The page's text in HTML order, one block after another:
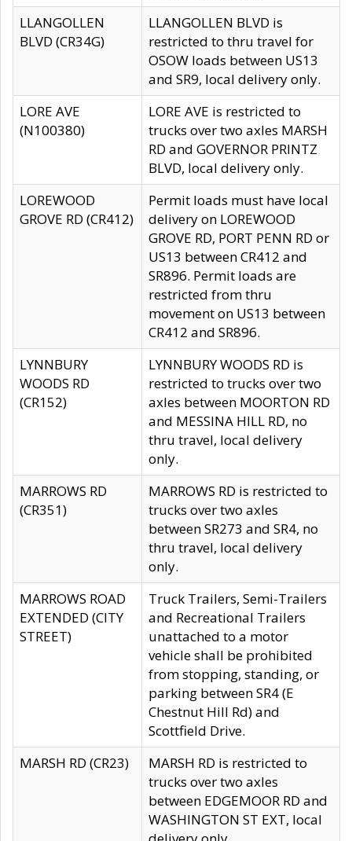
LLANGOLLEN
BLVD (CR34G)
LLANGOLLEN BLVD is
restricted to thru travel for
OSOW loads between US13
and SR9, local delivery only.
LORE AVE
(N100380)
LORE AVE is restricted to
trucks over two axles MARSH
RD and GOVERNOR PRINTZ
BLVD, local delivery only.
LOREWOOD
GROVE RD (CR412)
Permit loads must have local
delivery on LOREWOOD
GROVE RD, PORT PENN RD or
US13 between CR412 and
SR896. Permit loads are
restricted from thru
movement on US13 between
CR412 and SR896.
LYNNBURY
WOODS RD
(CR152)
LYNNBURY WOODS RD is
restricted to trucks over two
axles between MOORTON RD
and MESSINA HILL RD, no
thru travel, local delivery
only.
MARROWS RD
(CR351)
MARROWS RD is restricted to
trucks over two axles
between SR273 and SR4, no
thru travel, local delivery
only.
MARROWS ROAD
EXTENDED (CITY
STREET)
Truck Trailers, Semi-Trailers
and Recreational Trailers
unattached to a motor
vehicle shall be prohibited
from stopping, standing, or
parking between SR4 (E
Chestnut Hill Rd) and
Scottfield Drive.
MARSH RD (CR23)
MARSH RD is restricted to
trucks over two axles
between EDGEMOOR RD and
WASHINGTON ST EXT, local